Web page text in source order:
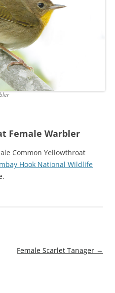
Female Warbler
Common Yellowthroat
Hook National Wildlife
Female Scarlet Tanager →